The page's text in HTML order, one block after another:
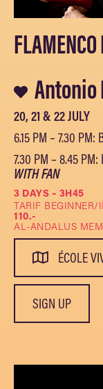
20, 21 & 22 JULY
6.15 PM – 7.30 PM:
7.30 PM – 8.45 PM:
WITH FAN
3 DAYS – 3H45
TARIF BEGINNER/
110.-
AL-ANDALUS
ÉCOLE
SIGN UP